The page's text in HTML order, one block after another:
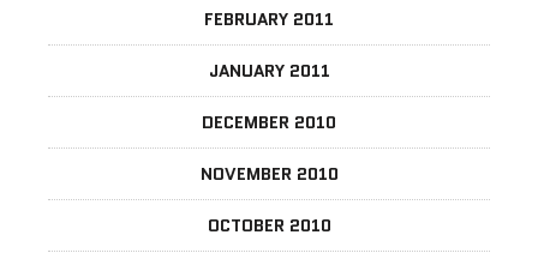
FEBRUARY 2011
JANUARY 2011
DECEMBER 2010
NOVEMBER 2010
OCTOBER 2010